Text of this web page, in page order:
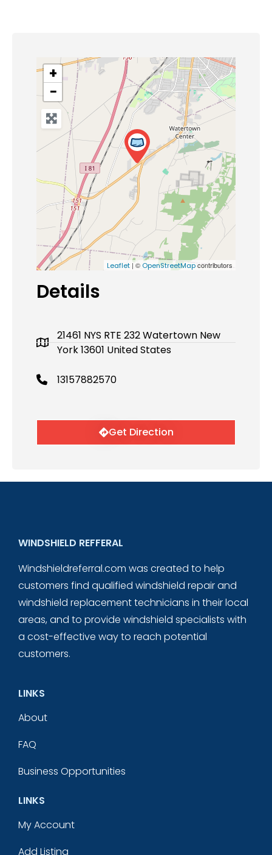
+
−
Leaflet | © OpenStreetMapcontributors
Details
21461 NYS RTE 232 Watertown New
York 13601 United States
13157882570
Get Direction
WINDSHIELD REFFERAL
Windshieldreferral.com was created to help
customers find qualified windshield repair and
windshield replacement technicians in their local
areas, and to provide windshield specialists with
a cost-effective way to reach potential
customers.
LINKS
About
FAQ
Business Opportunities
LINKS
My Account
Add Listing